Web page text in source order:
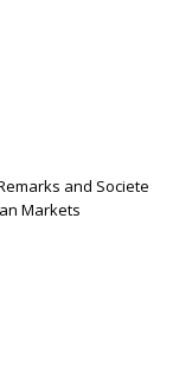
and Societe
Markets